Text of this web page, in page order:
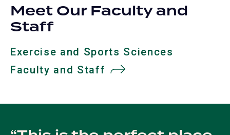
Meet Our Faculty and
Staff
Exercise and Sports Sciences
Faculty and Staff